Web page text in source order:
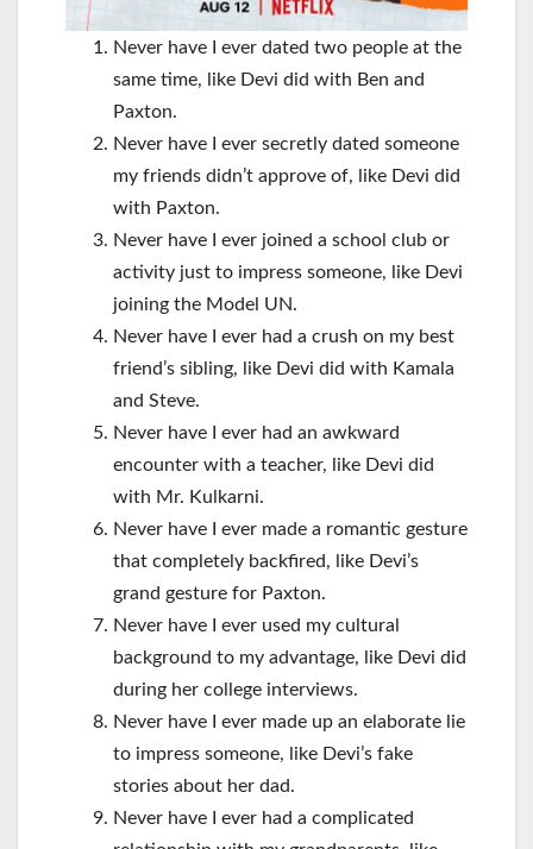
Never have I ever dated two people at the
same time, like Devi did with Ben and
Paxton.
Never have I ever secretly dated someone
my friends didn’t approve of, like Devi did
with Paxton.
Never have I ever joined a school club or
activity just to impress someone, like Devi
joining the Model UN.
Never have I ever had a crush on my best
friend’s sibling, like Devi did with Kamala
and Steve.
Never have I ever had an awkward
encounter with a teacher, like Devi did
with Mr. Kulkarni.
Never have I ever made a romantic gesture
that completely backfired, like Devi’s
grand gesture for Paxton.
Never have I ever used my cultural
background to my advantage, like Devi did
during her college interviews.
Never have I ever made up an elaborate lie
to impress someone, like Devi’s fake
stories about her dad.
Never have I ever had a complicated